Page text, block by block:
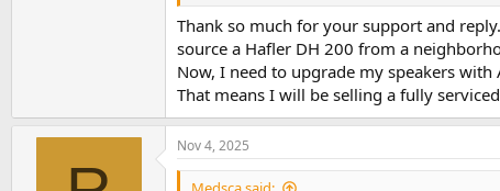
I am suggesting the 3E amplifier because just
anyway. I say this as an owner of the Apt
Thank so much for your support and
source a Hafler DH 200 from a
Now, I need to upgrade my speakers with
That means I will be selling a fully
Nov 4, 2025